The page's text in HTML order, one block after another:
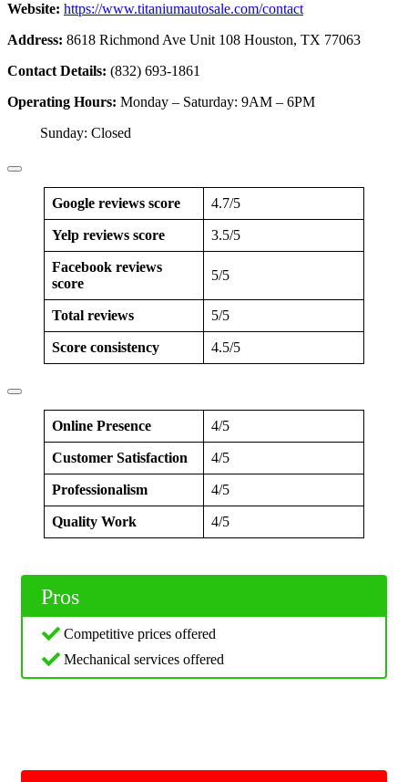
Website: https://www.titaniumautosale.com/contact
Address: 8618 Richmond Ave Unit 108 Houston, TX 77063
Contact Details: (832) 693-1861
Operating Hours: Monday – Saturday: 9AM – 6PM
Sunday: Closed
Google reviews score 4.7/5
Yelp reviews score 3.5/5
Facebook reviews
score
5/5
Total reviews 5/5
Score consistency 4.5/5
Online Presence 4/5
Customer Satisfaction 4/5
Professionalism 4/5
Quality Work 4/5
Pros
Competitive prices offered
Mechanical services offered